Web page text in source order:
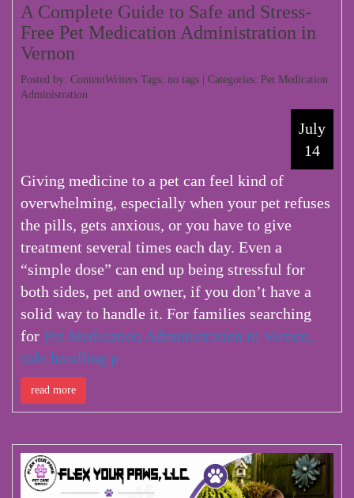
A Complete Guide to Safe and Stress-
Free Pet Medication Administration in
Vernon
Posted by: ContentWriters Tags: no tags | Categories: Pet Medication
Administration
July
14
Giving medicine to a pet can feel kind of
overwhelming, especially when your pet refuses
the pills, gets anxious, or you have to give
treatment several times each day. Even a
“simple dose” can end up being stressful for
both sides, pet and owner, if you don’t have a
solid way to handle it. For families searching
for Pet Medication Administration in Vernon,
safe handling p
read more